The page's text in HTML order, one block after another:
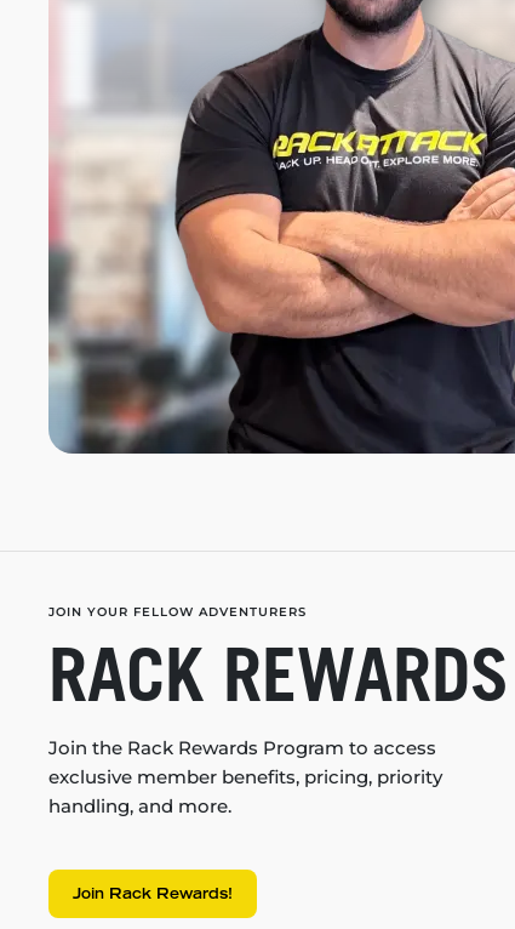
JOIN YOUR FELLOW ADVENTURERS
RACK REWARDS
Join the Rack Rewards Program to access
exclusive member benefits, pricing, priority
handling, and more.
Join Rack Rewards!